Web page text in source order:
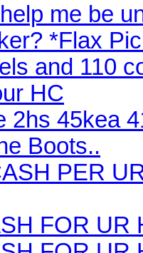
me be
*Flax
and 110
HC
2hs 45kea
Boots..
PER
FOR UR